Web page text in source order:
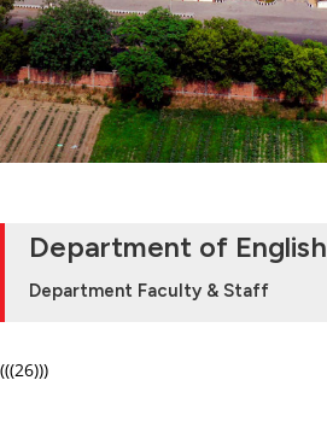
Department of English
Department Faculty & Staff
(((26)))